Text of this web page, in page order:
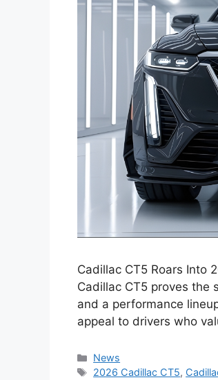
Cadillac CT5 Roars Into
Cadillac CT5 proves the
and a performance
appeal to drivers who
Categories
News
Tags
2026 Cadillac CT5,